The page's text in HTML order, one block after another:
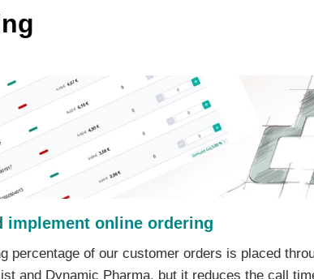
implement online ordering
percentage of our customer orders is placed
and Dynamic Pharma, but it reduces the call